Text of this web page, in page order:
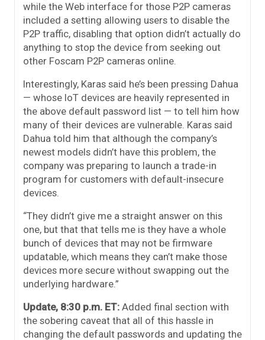
while the Web interface for those P2P cameras
included a setting allowing users to disable the
P2P traffic, disabling that option didn’t actually do
anything to stop the device from seeking out
other Foscam P2P cameras online.
Interestingly, Karas said he’s been pressing Dahua
— whose IoT devices are heavily represented in
the above default password list — to tell him how
many of their devices are vulnerable. Karas said
Dahua told him that although the company’s
newest models didn’t have this problem, the
company was preparing to launch a trade-in
program for customers with default-insecure
devices.
“They didn’t give me a straight answer on this
one, but that that tells me is they have a whole
bunch of devices that may not be firmware
updatable, which means they can’t make those
devices more secure without swapping out the
underlying hardware.”
Update, 8:30 p.m. ET: Added final section with
the sobering caveat that all of this hassle in
changing the default passwords and updating the